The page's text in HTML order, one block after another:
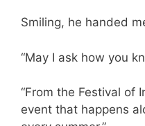
Smiling, he handed
“May I ask how you
“From the Festival of
event that happens